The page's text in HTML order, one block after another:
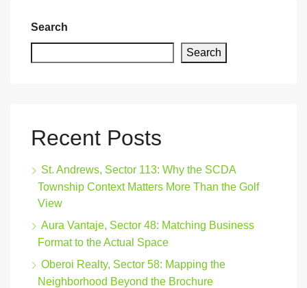
Search
Search
Recent Posts
St. Andrews, Sector 113: Why the SCDA
Township Context Matters More Than the Golf
View
Aura Vantaje, Sector 48: Matching Business
Format to the Actual Space
Oberoi Realty, Sector 58: Mapping the
Neighborhood Beyond the Brochure